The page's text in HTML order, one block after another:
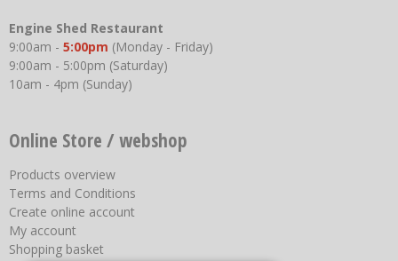
Engine Shed Restaurant
9:00am - 5:00pm (Monday - Friday)
9:00am - 5:00pm (Saturday)
10am - 4pm (Sunday)
Online Store / webshop
Products overview
Terms and Conditions
Create online account
My account
Shopping basket